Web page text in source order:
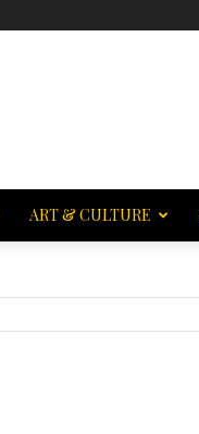
ART & CULTURE